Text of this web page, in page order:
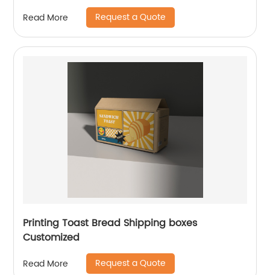
Read More Request a Quote
Printing Toast Bread Shipping boxes
Customized
Read More Request a Quote